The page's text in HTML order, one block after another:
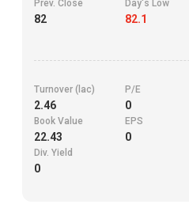
Prev. Close
82
Day's Low
82.1
Turnover (lac)
2.46
P/E
0
Book Value
22.43
EPS
0
Div. Yield
0